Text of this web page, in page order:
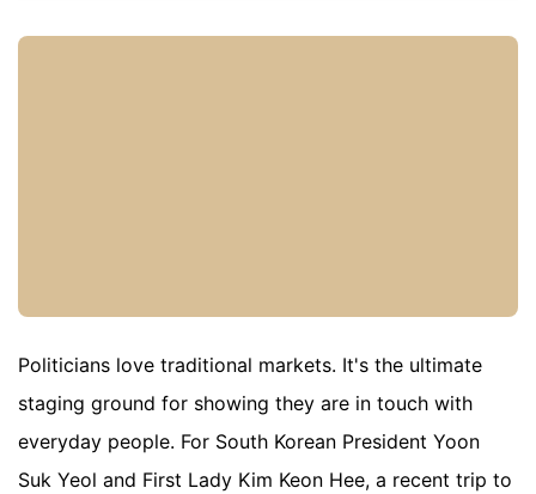
Politicians love traditional markets. It's the ultimate
staging ground for showing they are in touch with
everyday people. For South Korean President Yoon
Suk Yeol and First Lady Kim Keon Hee, a recent trip to